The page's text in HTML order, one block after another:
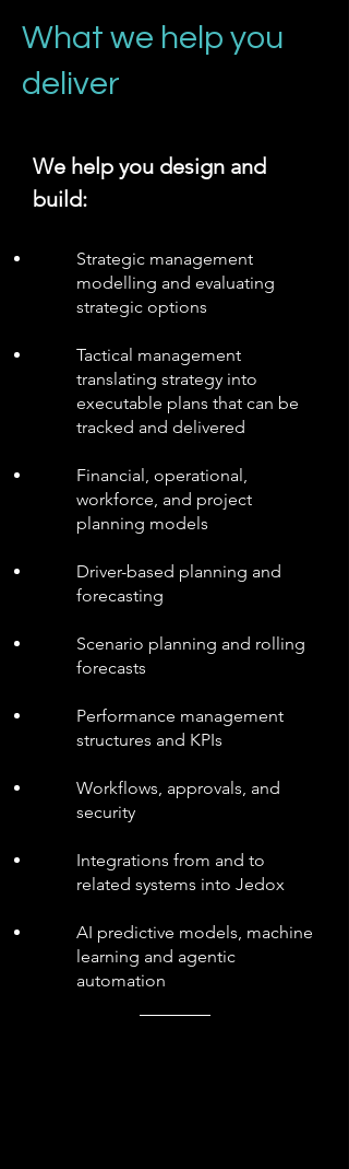
What we help you
deliver
We help you design and
build:
Strategic management
modelling and evaluating
strategic options
Tactical management
translating strategy into
executable plans that can be
tracked and delivered
Financial, operational,
workforce, and project
planning models
Driver-based planning and
forecasting
Scenario planning and rolling
forecasts
Performance management
structures and KPIs
Workflows, approvals, and
security
Integrations from and to
related systems into Jedox
AI predictive models, machine
learning and agentic
automation